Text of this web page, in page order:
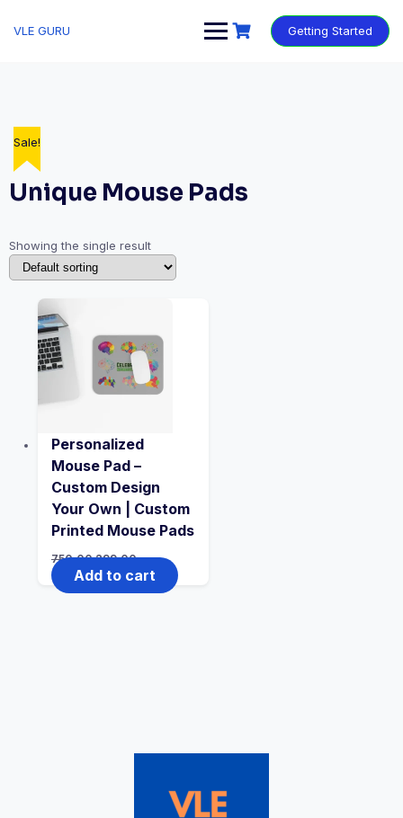
VLE GURU Getting Started
Unique Mouse Pads
Showing the single result
Sale!
Personalized
Mouse Pad –
Custom Design
Your Own | Custom
Printed Mouse Pads
750.00 299.00
Add to cart